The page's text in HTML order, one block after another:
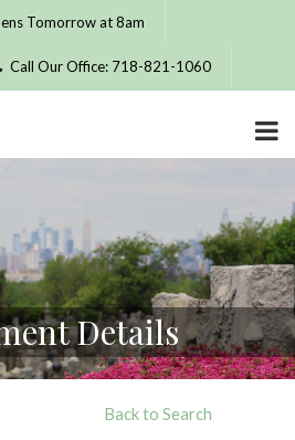
Tomorrow at 8am
Call Our Office: 718-821-1060
Details
Back to Search